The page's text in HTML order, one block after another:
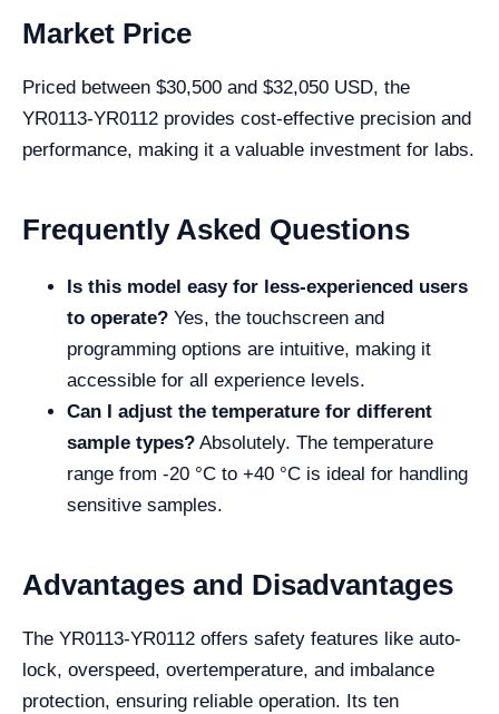
Market Price
Priced between $30,500 and $32,050 USD, the
YR0113-YR0112 provides cost-effective precision and
performance, making it a valuable investment for labs.
Frequently Asked Questions
Is this model easy for less-experienced users
to operate? Yes, the touchscreen and
programming options are intuitive, making it
accessible for all experience levels.
Can I adjust the temperature for different
sample types? Absolutely. The temperature
range from -20 °C to +40 °C is ideal for handling
sensitive samples.
Advantages and Disadvantages
The YR0113-YR0112 offers safety features like auto-
lock, overspeed, overtemperature, and imbalance
protection, ensuring reliable operation. Its ten